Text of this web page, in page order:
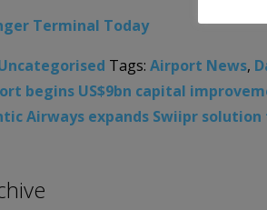
Terminal Today
Tags: Airport News,
begins US$9bn capital
Airways expands Swiipr solution